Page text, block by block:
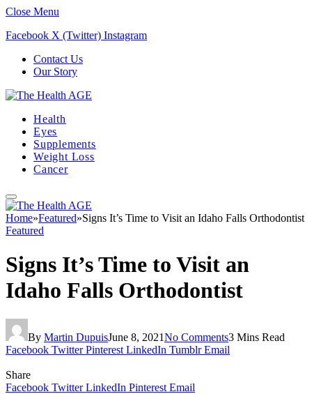
Close Menu
Facebook X (Twitter) Instagram
Contact Us
Our Story
Health
Eyes
Supplements
Weight Loss
Cancer
Home»Featured»Signs It’s Time to Visit an Idaho Falls Orthodontist
Featured
Signs It’s Time to Visit an
Idaho Falls Orthodontist
By Martin DupuisJune 8, 2021No Comments3 Mins Read
Facebook Twitter Pinterest LinkedIn Tumblr Email
Share
Facebook Twitter LinkedIn Pinterest Email